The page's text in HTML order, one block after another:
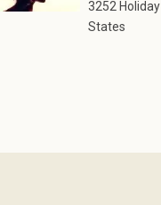
3252
States